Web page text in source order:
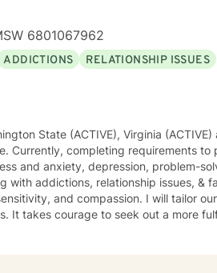
6801067962
ADDICTIONS
RELATIONSHIP ISSUES
State (ACTIVE), Virginia (ACTIVE)
Currently, completing requirements to
and anxiety, depression, problem-
with addictions, relationship issues, &
and compassion. I will tailor
It takes courage to seek out a more